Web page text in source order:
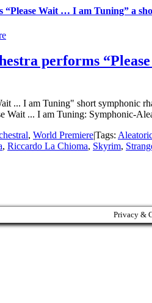
Wait … I am Tuning” a
performs
... I am Tuning" short symphonic
... I am Tuning: Symphonic-
, World Premiere|Tags:
, Riccardo La Chioma, Skyrim,
Privacy &